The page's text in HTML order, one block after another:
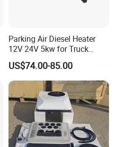
Parking Air Diesel Heater
12V 24V 5kw for Truck
Campervan Cavaran RV
Minibus 12V DC Car Heater
US$74.00-85.00